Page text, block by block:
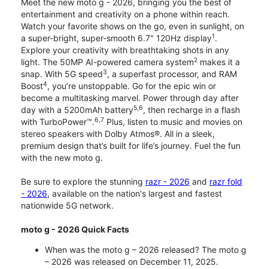
Meet the new moto g - 2026, bringing you the best of
entertainment and creativity on a phone within reach.
Watch your favorite shows on the go, even in sunlight, on
a super-bright, super-smooth 6.7" 120Hz display1.
Explore your creativity with breathtaking shots in any
light. The 50MP AI-powered camera system2 makes it a
snap. With 5G speed3, a superfast processor, and RAM
Boost4, you’re unstoppable. Go for the epic win or
become a multitasking marvel. Power through day after
day with a 5200mAh battery5,6, then recharge in a flash
with TurboPower™.6,7 Plus, listen to music and movies on
stereo speakers with Dolby Atmos®. All in a sleek,
premium design that’s built for life’s journey. Fuel the fun
with the new moto g.
Be sure to explore the stunning razr - 2026 and razr fold
- 2026, available on the nation's largest and fastest
nationwide 5G network.
moto g - 2026 Quick Facts
When was the moto g – 2026 released? The moto g
– 2026 was released on December 11, 2025.